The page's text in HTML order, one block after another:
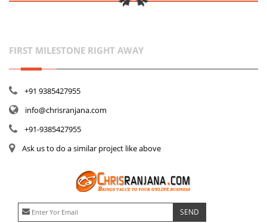
FIRST MILESTONE RIGHT AWAY
+91 9385427955
info@chrisranjana.com
+91-9385427955
Ask us to do a similar project like above